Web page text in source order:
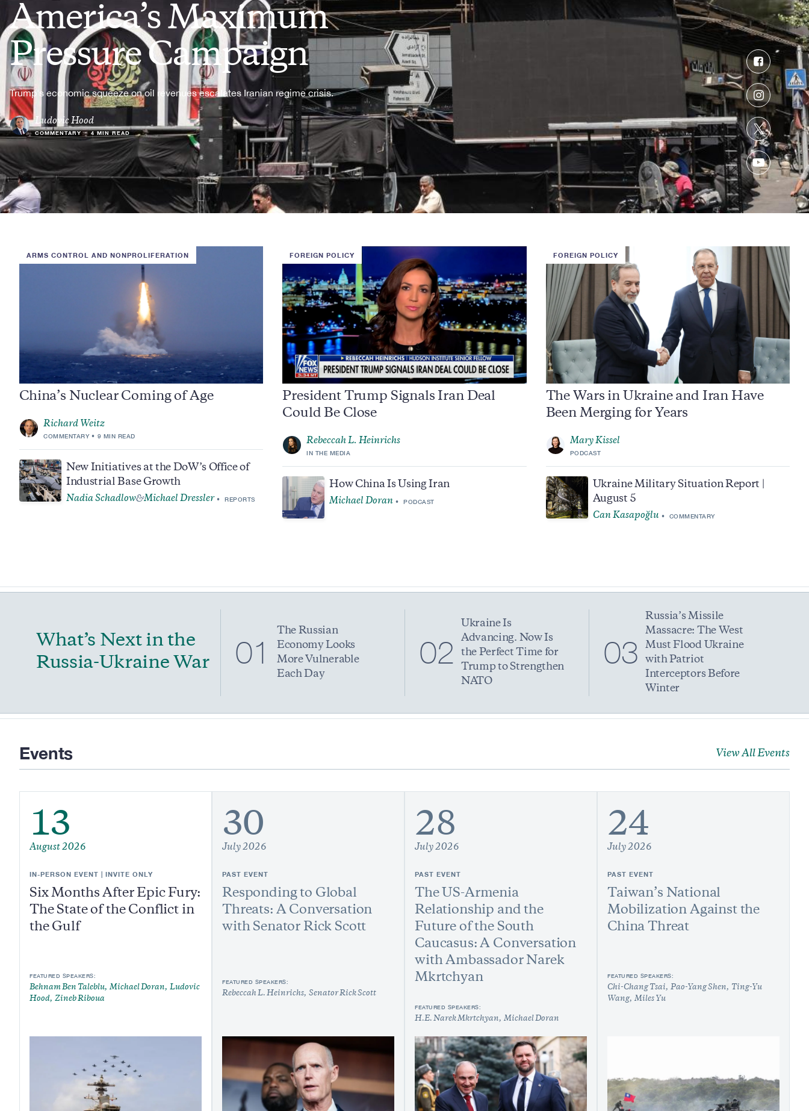
America’s Maximum
Pressure Campaign
Trump's economic squeeze on oil revenues escalates Iranian regime crisis.
Ludovic Hood
COMMENTARY • 4 MIN READ
Facebook
Instagram
Twitter
YouTube
ARMS CONTROL AND NONPROLIFERATION
China’s Nuclear Coming of Age
Richard Weitz
COMMENTARY 9 MIN READ
New Initiatives at the DoW’s Office of
Industrial Base Growth
Nadia Schadlow&Michael Dressler REPORTS
FOREIGN POLICY
President Trump Signals Iran Deal
Could Be Close
Rebeccah L. Heinrichs
IN THE MEDIA
How China Is Using Iran
Michael Doran PODCAST
FOREIGN POLICY
The Wars in Ukraine and Iran Have
Been Merging for Years
Mary Kissel
PODCAST
Ukraine Military Situation Report |
August 5
Can Kasapoğlu COMMENTARY
What’s Next in the
Russia-Ukraine War
01
The Russian
Economy Looks
More Vulnerable
Each Day
02
Ukraine Is
Advancing. Now Is
the Perfect Time for
Trump to Strengthen
NATO
03
Russia’s Missile
Massacre: The West
Must Flood Ukraine
with Patriot
Interceptors Before
Winter
Events View All Events
13
August 2026
IN-PERSON EVENT | INVITE ONLY
Six Months After Epic Fury:
The State of the Conflict in
the Gulf
FEATURED SPEAKERS:
Behnam Ben Taleblu Michael Doran
Ludovic
Hood
Zineb Riboua
30
July 2026
PAST EVENT
Responding to Global
Threats: A Conversation
with Senator Rick Scott
FEATURED SPEAKERS:
Rebeccah L. Heinrichs Senator Rick Scott
28
July 2026
PAST EVENT
The US-Armenia
Relationship and the
Future of the South
Caucasus: A Conversation
with Ambassador Narek
Mkrtchyan
FEATURED SPEAKERS:
H.E. Narek Mkrtchyan Michael Doran
24
July 2026
PAST EVENT
Taiwan’s National
Mobilization Against the
China Threat
FEATURED SPEAKERS:
Chi-Chang Tsai Pao-Yang Shen
Ting-Yu
Wang
Miles Yu